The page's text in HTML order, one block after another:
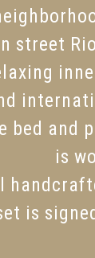
is
is